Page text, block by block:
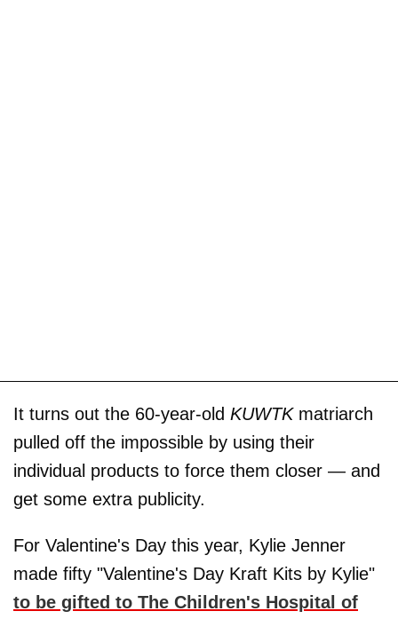
It turns out the 60-year-old KUWTKmatriarch
pulled off the impossible by using their
individual products to force them closer — and
get some extra publicity.
For Valentine's Day this year, Kylie Jenner
made fifty "Valentine's Day Kraft Kits by Kylie"
to be gifted to The Children's Hospital of